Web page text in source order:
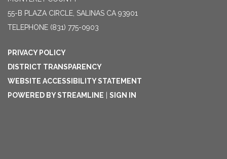
55-B PLAZA CIRCLE, SALINAS CA 93901
TELEPHONE (831) 775-0903
PRIVACY POLICY
DISTRICT TRANSPARENCY
WEBSITE ACCESSIBILITY STATEMENT
POWERED BY STREAMLINE | SIGN IN